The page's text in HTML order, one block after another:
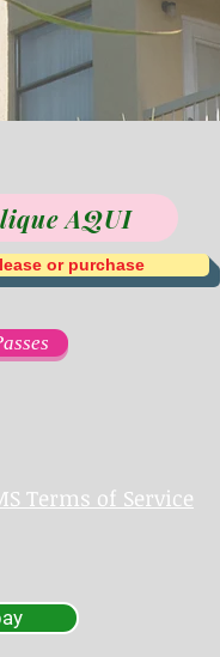
AQUI
or purchase
Terms of Service